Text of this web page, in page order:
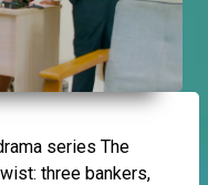
series The
three bankers,